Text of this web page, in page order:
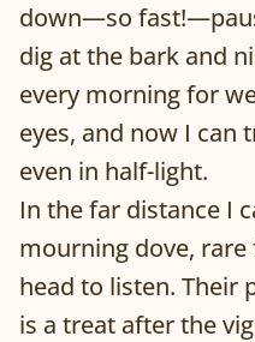
down—so
dig at the bark and
every morning for
eyes, and now I can
even in half-light.
In the far distance I
mourning dove,
head to listen. Their
is a treat after the